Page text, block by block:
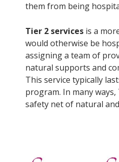
them from being
Tier 2 services is a
would otherwise be
assigning a team of
natural supports and
This service typically
program. In many
safety net of natural